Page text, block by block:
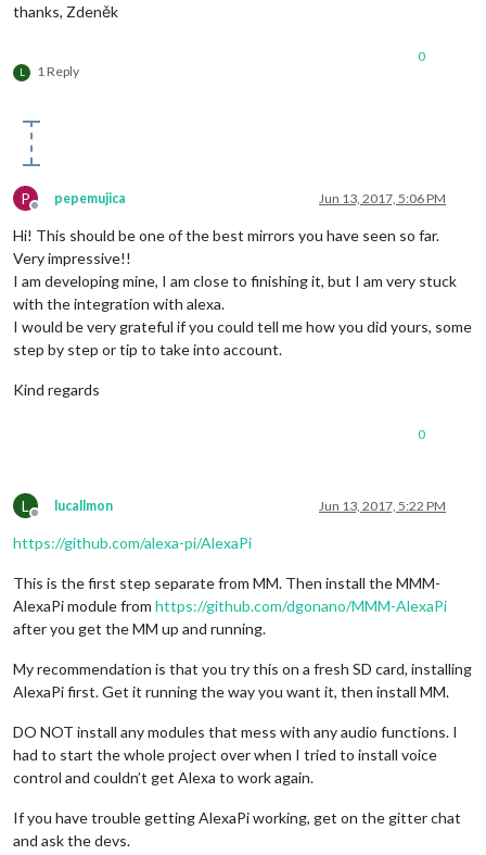
thanks, Zdeněk
L 1 Reply
0
P
Offline
pepemujica Jun 13, 2017, 5:06 PM
Hi! This should be one of the best mirrors you have seen so far.
Very impressive!!
I am developing mine, I am close to finishing it, but I am very stuck
with the integration with alexa.
I would be very grateful if you could tell me how you did yours, some
step by step or tip to take into account.
Kind regards
0
L
Offline
lucallmon Jun 13, 2017, 5:22 PM
https://github.com/alexa-pi/AlexaPi
This is the first step separate from MM. Then install the MMM-
AlexaPi module from https://github.com/dgonano/MMM-AlexaPi
after you get the MM up and running.
My recommendation is that you try this on a fresh SD card, installing
AlexaPi first. Get it running the way you want it, then install MM.
DO NOT install any modules that mess with any audio functions. I
had to start the whole project over when I tried to install voice
control and couldn’t get Alexa to work again.
If you have trouble getting AlexaPi working, get on the gitter chat
and ask the devs.